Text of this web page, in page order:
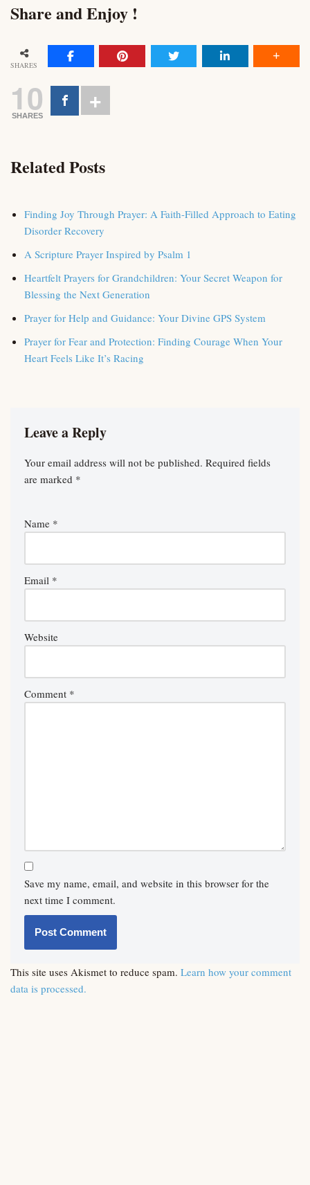
Share and Enjoy !
SHARES
10
SHARES
Related Posts
Finding Joy Through Prayer: A Faith-Filled Approach to Eating
Disorder Recovery
A Scripture Prayer Inspired by Psalm 1
Heartfelt Prayers for Grandchildren: Your Secret Weapon for
Blessing the Next Generation
Prayer for Help and Guidance: Your Divine GPS System
Prayer for Fear and Protection: Finding Courage When Your
Heart Feels Like It’s Racing
Leave a Reply
Your email address will not be published. Required fields
are marked *
Name *
Email *
Website
Comment *
Save my name, email, and website in this browser for the
next time I comment.
This site uses Akismet to reduce spam. Learn how your comment
data is processed.